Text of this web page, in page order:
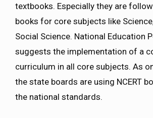
textbooks. Especially they are
books for core subjects like
Social Science. National Education
suggests the implementation of a
curriculum in all core subjects. As
the state boards are using NCERT
the national standards.